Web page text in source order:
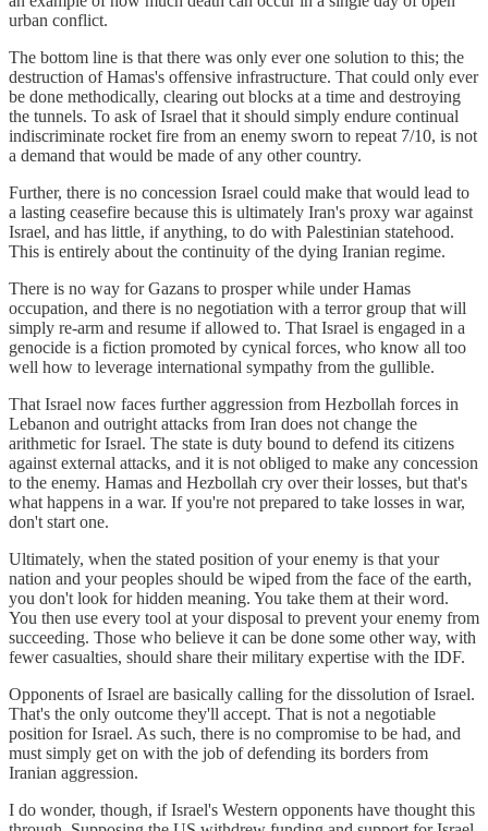
urban conflict.
The bottom line is that there was only ever one solution to this; the
destruction of Hamas's offensive infrastructure. That could only ever
be done methodically, clearing out blocks at a time and destroying
the tunnels. To ask of Israel that it should simply endure continual
indiscriminate rocket fire from an enemy sworn to repeat 7/10, is not
a demand that would be made of any other country.
Further, there is no concession Israel could make that would lead to
a lasting ceasefire because this is ultimately Iran's proxy war against
Israel, and has little, if anything, to do with Palestinian statehood.
This is entirely about the continuity of the dying Iranian regime.
There is no way for Gazans to prosper while under Hamas
occupation, and there is no negotiation with a terror group that will
simply re-arm and resume if allowed to. That Israel is engaged in a
genocide is a fiction promoted by cynical forces, who know all too
well how to leverage international sympathy from the gullible.
That Israel now faces further aggression from Hezbollah forces in
Lebanon and outright attacks from Iran does not change the
arithmetic for Israel. The state is duty bound to defend its citizens
against external attacks, and it is not obliged to make any concession
to the enemy. Hamas and Hezbollah cry over their losses, but that's
what happens in a war. If you're not prepared to take losses in war,
don't start one.
Ultimately, when the stated position of your enemy is that your
nation and your peoples should be wiped from the face of the earth,
you don't look for hidden meaning. You take them at their word.
You then use every tool at your disposal to prevent your enemy from
succeeding. Those who believe it can be done some other way, with
fewer casualties, should share their military expertise with the IDF.
Opponents of Israel are basically calling for the dissolution of Israel.
That's the only outcome they'll accept. That is not a negotiable
position for Israel. As such, there is no compromise to be had, and
must simply get on with the job of defending its borders from
Iranian aggression.
I do wonder, though, if Israel's Western opponents have thought this